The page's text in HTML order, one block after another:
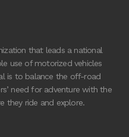
that leads a national
use of motorized vehicles
is to balance the off-road
need for adventure with the
they ride and explore.